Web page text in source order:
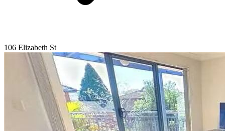
106 Elizabeth St